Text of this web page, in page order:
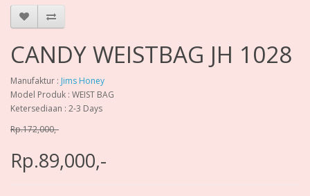
CANDY WEISTBAG JH 1028
Manufaktur : Jims Honey
Model Produk : WEIST BAG
Ketersediaan : 2-3 Days
Rp.172,000,-
Rp.89,000,-